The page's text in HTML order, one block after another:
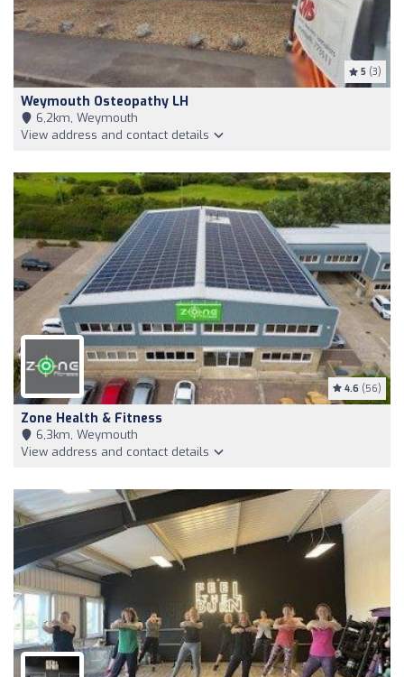
5 (3)
Weymouth Osteopathy LH
6,2km, Weymouth
View address and contact details
4.6 (56)
Zone Health & Fitness
6,3km, Weymouth
View address and contact details